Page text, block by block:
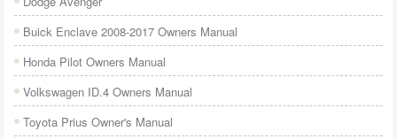
Buick Enclave 2008-2017 Owners Manual
Honda Pilot Owners Manual
Volkswagen ID.4 Owners Manual
Toyota Prius Owner's Manual